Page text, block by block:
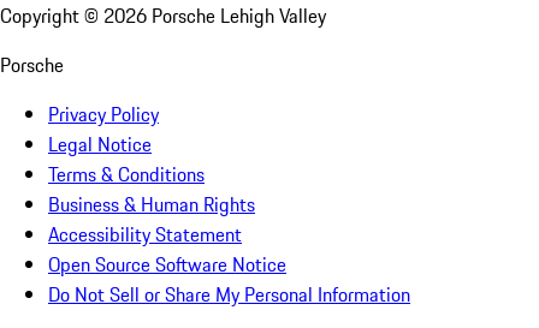
Copyright © 2026 Porsche Lehigh Valley
Porsche
Privacy Policy
Legal Notice
Terms & Conditions
Business & Human Rights
Accessibility Statement
Open Source Software Notice
Do Not Sell or Share My Personal Information